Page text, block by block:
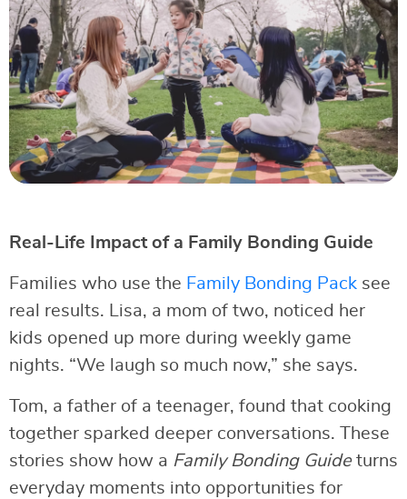
Real-Life Impact of a Family Bonding Guide
Families who use the Family Bonding Pack see
real results. Lisa, a mom of two, noticed her
kids opened up more during weekly game
nights. “We laugh so much now,” she says.
Tom, a father of a teenager, found that cooking
together sparked deeper conversations. These
stories show how a Family Bonding Guideturns
everyday moments into opportunities for